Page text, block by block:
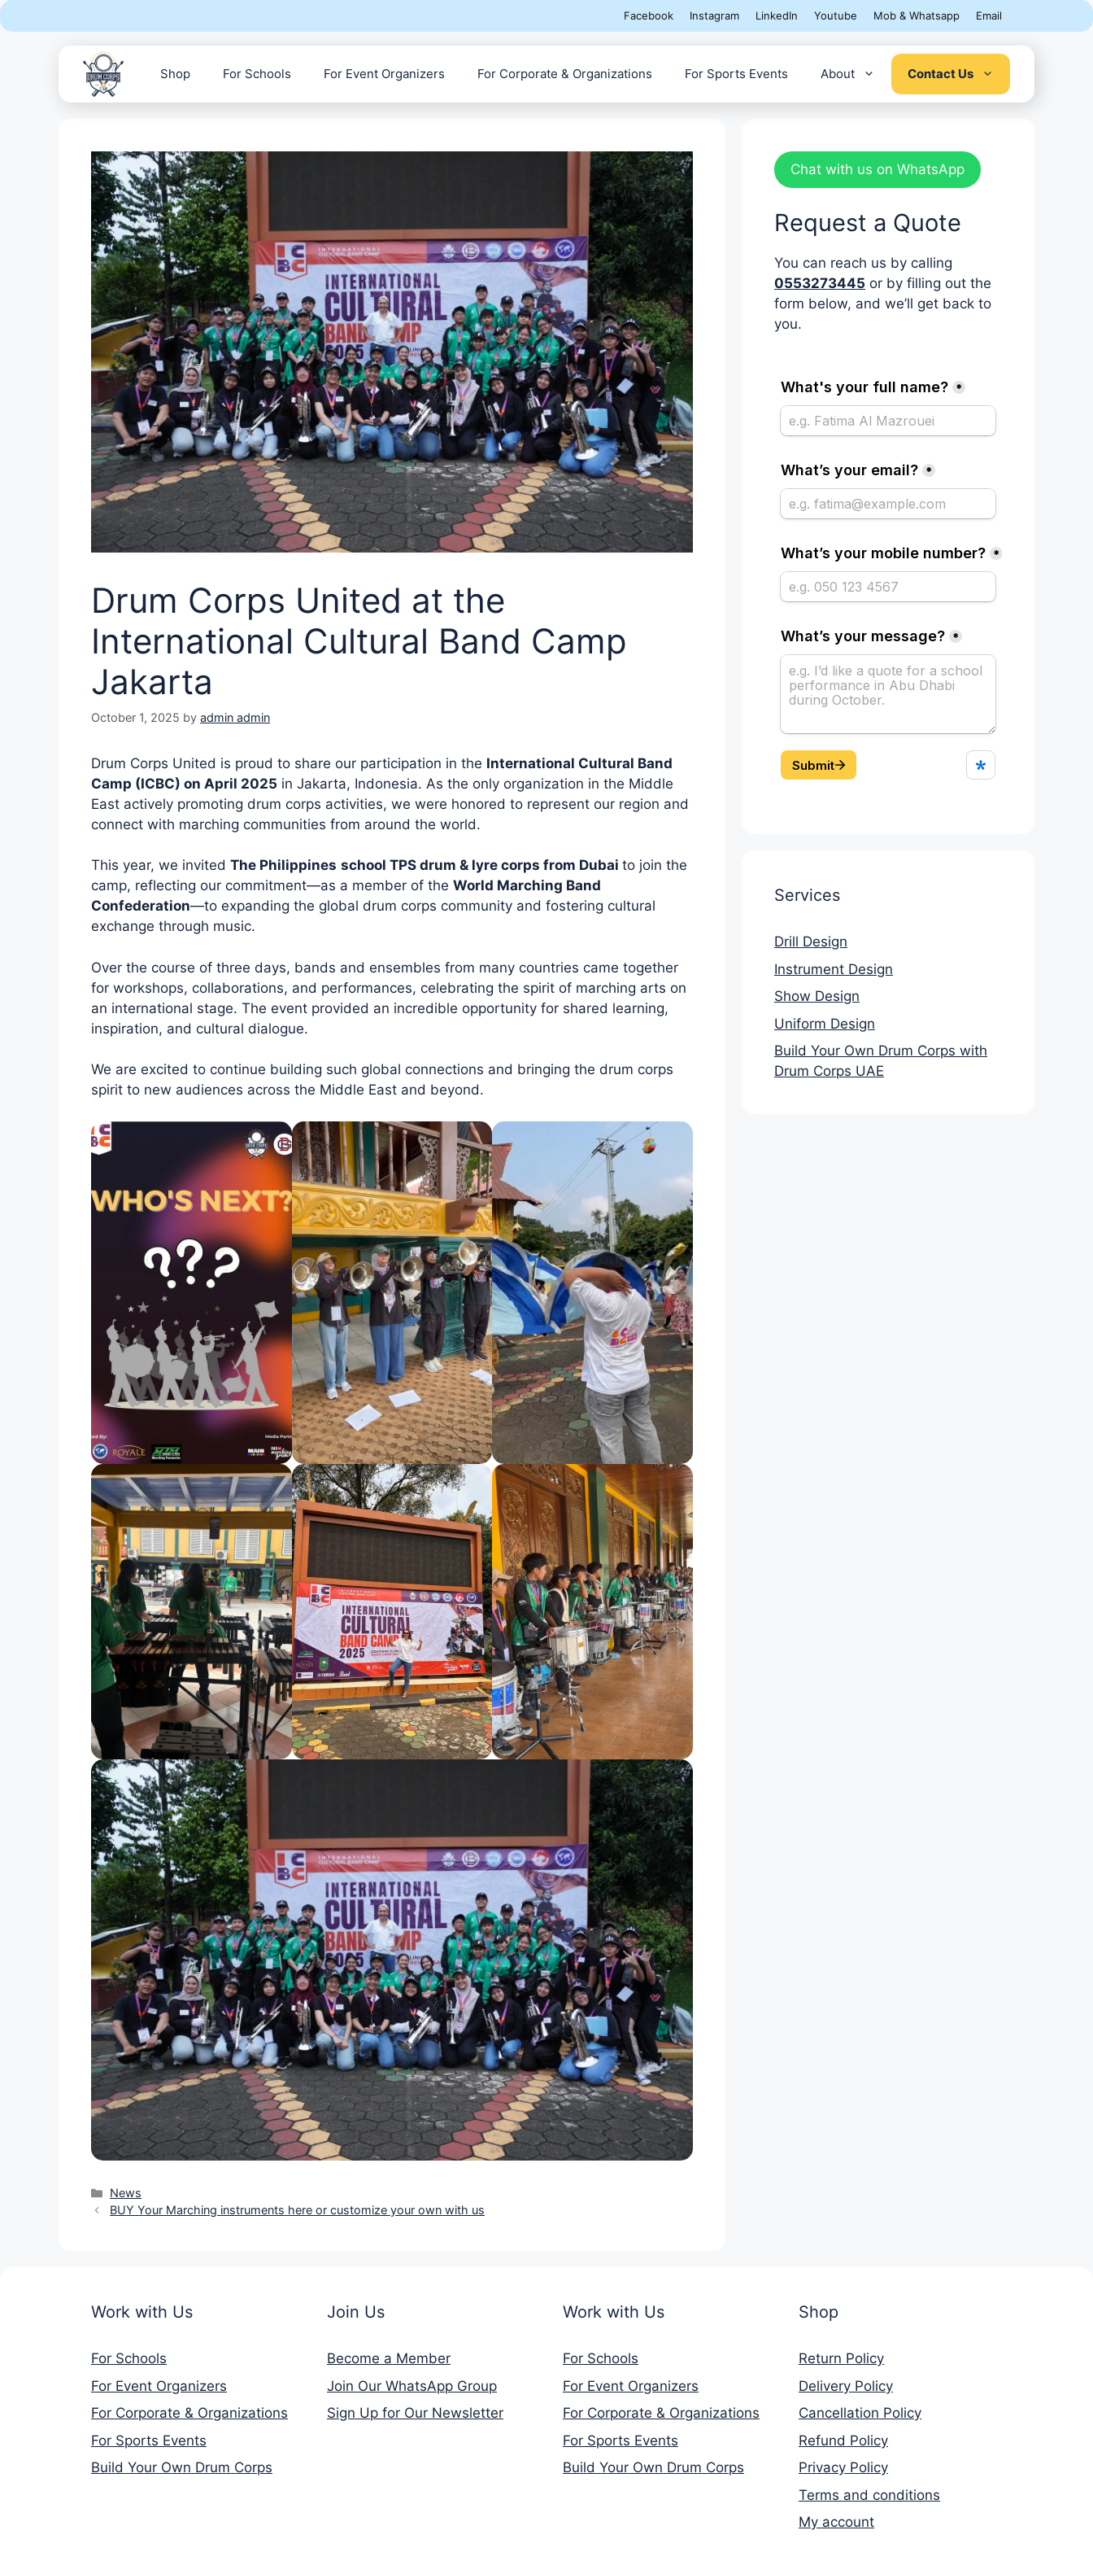
Skip
to
Facebook Instagram LinkedIn Youtube Mob & Whatsapp Email
Shop For Schools For Event Organizers For Corporate & Organizations For Sports Events About Contact Us
Drum Corps United at the
International Cultural Band Camp
Jakarta
October 1, 2025 by admin admin
Drum Corps United is proud to share our participation in the International Cultural Band
Camp (ICBC) on April 2025 in Jakarta, Indonesia. As the only organization in the Middle
East actively promoting drum corps activities, we were honored to represent our region and
connect with marching communities from around the world.
This year, we invited The Philippines school TPS drum & lyre corps from Dubai to join the
camp, reflecting our commitment—as a member of the World Marching Band
Confederation—to expanding the global drum corps community and fostering cultural
exchange through music.
Over the course of three days, bands and ensembles from many countries came together
for workshops, collaborations, and performances, celebrating the spirit of marching arts on
an international stage. The event provided an incredible opportunity for shared learning,
inspiration, and cultural dialogue.
We are excited to continue building such global connections and bringing the drum corps
spirit to new audiences across the Middle East and beyond.
Categories
News
BUY Your Marching instruments here or customize your own with us
Chat with us on WhatsApp
Request a Quote
You can reach us by calling
0553273445 or by filling out the
form below, and we’ll get back to
you.
Services
Drill Design
Instrument Design
Show Design
Uniform Design
Build Your Own Drum Corps with
Drum Corps UAE
Work with Us
For Schools
For Event Organizers
For Corporate & Organizations
For Sports Events
Build Your Own Drum Corps
Join Us
Become a Member
Join Our WhatsApp Group
Sign Up for Our Newsletter
Work with Us
For Schools
For Event Organizers
For Corporate & Organizations
For Sports Events
Build Your Own Drum Corps
Shop
Return Policy
Delivery Policy
Cancellation Policy
Refund Policy
Privacy Policy
Terms and conditions
My account